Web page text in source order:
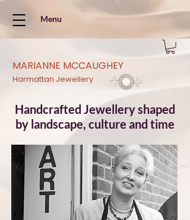
Menu
MARIANNE MCCAUGHEY
Harmattan Jewellery
Handcrafted Jewellery shaped
by landscape, culture and time